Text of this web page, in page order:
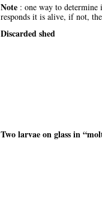
Note : one way to
responds it is alive, if not,
Discarded shed
Two larvae on glass in “molt